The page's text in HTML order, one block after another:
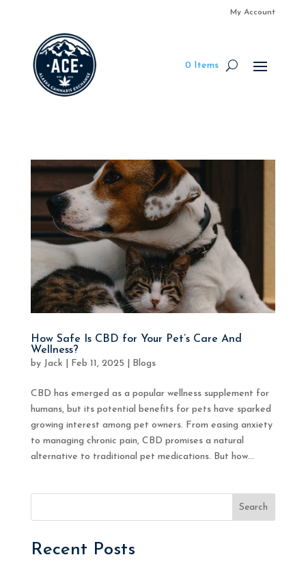
My Account
0 Items
How Safe Is CBD for Your Pet’s Care And
Wellness?
by Jack Feb 11, 2025 Blogs
CBD has emerged as a popular wellness supplement for
humans, but its potential benefits for pets have sparked
growing interest among pet owners. From easing anxiety
to managing chronic pain, CBD promises a natural
alternative to traditional pet medications. But how...
Search
Recent Posts